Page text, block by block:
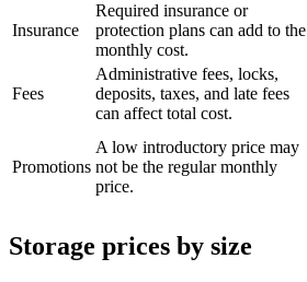
Insurance
Required insurance or
protection plans can add to the
monthly cost.
Fees
Administrative fees, locks,
deposits, taxes, and late fees
can affect total cost.
Promotions
A low introductory price may
not be the regular monthly
price.
Storage prices by size